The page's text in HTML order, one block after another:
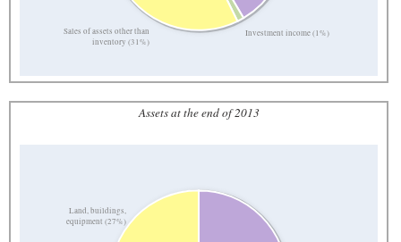
Investment income (1%)
Sales of assets other than
inventory (31%)
Assets at the end of 2013
Land, buildings,
equipment (27%)